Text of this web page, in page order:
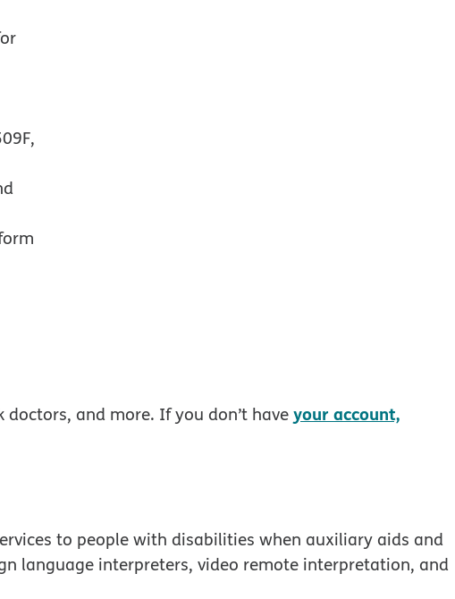
and more. If you don’t haveyour account,
to people with disabilities when auxiliary aids and
language interpreters, video remote interpretation, and